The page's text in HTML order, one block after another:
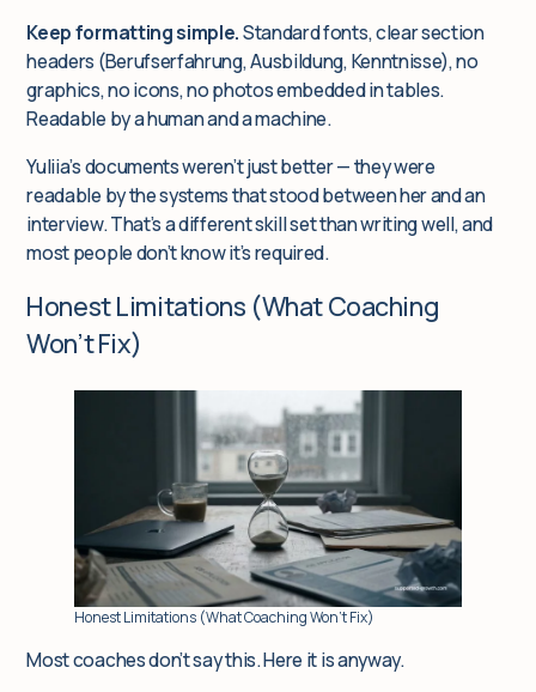
Keep formatting simple.Standard fonts, clear section
headers (Berufserfahrung, Ausbildung, Kenntnisse), no
graphics, no icons, no photos embedded in tables.
Readable by a humananda machine.
Yuliia’s documents weren’t just better — they were
readable by the systems that stood between her and an
interview. That’s a different skill set than writing well, and
most people don’t know it’s required.
Honest Limitations (What Coaching
Won’t Fix)
Honest Limitations (What Coaching Won’t Fix)
Most coaches don’t say this. Here it is anyway.